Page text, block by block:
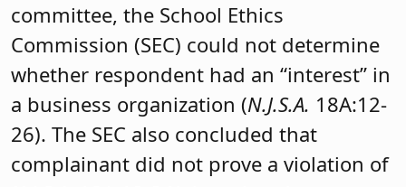
committee, the School Ethics
Commission (SEC) could not determine
whether respondent had an “interest” in
a business organization (N.J.S.A. 18A:12-
26). The SEC also concluded that
complainant did not prove a violation of